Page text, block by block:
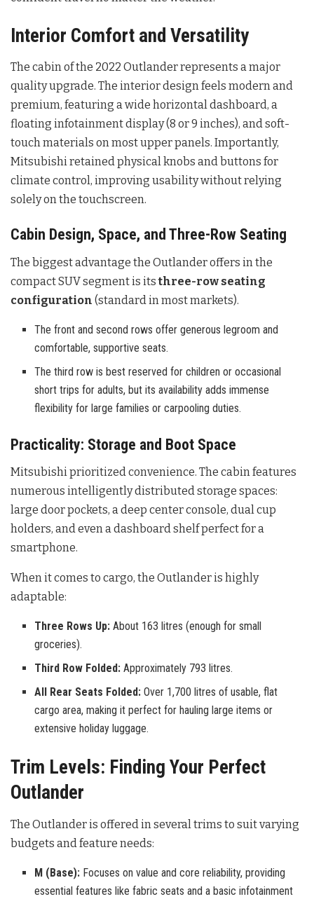
Interior Comfort and Versatility
The cabin of the 2022 Outlander represents a major
quality upgrade. The interior design feels modern and
premium, featuring a wide horizontal dashboard, a
floating infotainment display (8 or 9 inches), and soft-
touch materials on most upper panels. Importantly,
Mitsubishi retained physical knobs and buttons for
climate control, improving usability without relying
solely on the touchscreen.
Cabin Design, Space, and Three-Row Seating
The biggest advantage the Outlander offers in the
compact SUV segment is itsthree-row seating
configuration (standard in most markets).
The front and second rows offer generous legroom and
comfortable, supportive seats.
The third row is best reserved for children or occasional
short trips for adults, but its availability adds immense
flexibility for large families or carpooling duties.
Practicality: Storage and Boot Space
Mitsubishi prioritized convenience. The cabin features
numerous intelligently distributed storage spaces:
large door pockets, a deep center console, dual cup
holders, and even a dashboard shelf perfect for a
smartphone.
When it comes to cargo, the Outlander is highly
adaptable:
Three Rows Up: About 163 litres (enough for small
groceries).
Third Row Folded: Approximately 793 litres.
All Rear Seats Folded: Over 1,700 litres of usable, flat
cargo area, making it perfect for hauling large items or
extensive holiday luggage.
Trim Levels: Finding Your Perfect
Outlander
The Outlander is offered in several trims to suit varying
budgets and feature needs:
M (Base): Focuses on value and core reliability, providing
essential features like fabric seats and a basic infotainment